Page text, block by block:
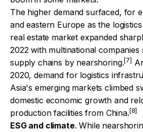
The higher demand surfaced, for
and eastern Europe as the
real estate market expanded
2022 with multinational
supply chains by nearshoring.[7]
2020, demand for logistics
Asia's emerging markets climbed
domestic economic growth and
production facilities from China.[8]
ESG and climate. While